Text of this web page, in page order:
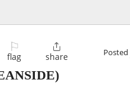
⚐
flag

share Posted